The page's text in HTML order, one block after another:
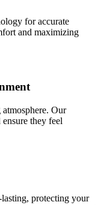
for accurate
and maximizing
Our
they feel
lasting, protecting your